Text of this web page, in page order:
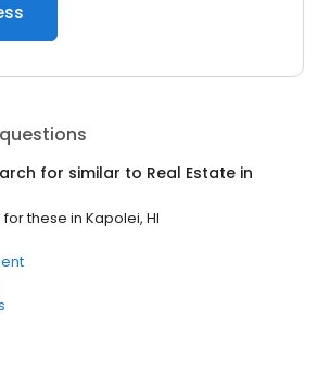
for similar to Real Estate in
these in Kapolei, HI